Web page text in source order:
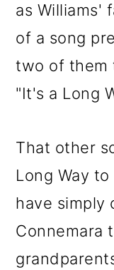
as Williams'
of a song
two of them
"It's a Long
That other
Long Way
have simply
Connemara